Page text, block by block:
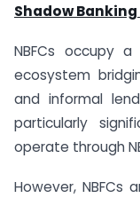
Shadow Banking
NBFCs occupy
ecosystem
and informal
particularly
operate through
However, NBFCs